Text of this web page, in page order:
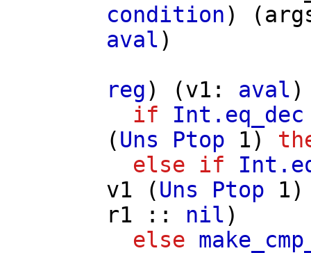
condition) (
aval)
reg) (v1 : aval)
if
Int.eq_dec
(Uns Ptop 1)
else
if
v1 (Uns Ptop
r1 :: nil)
else